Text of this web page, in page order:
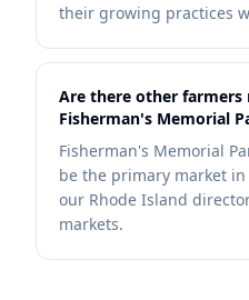
their growing practices
Are there other farmers
Fisherman's Memorial
Fisherman's Memorial
be the primary market
our Rhode Island
markets.